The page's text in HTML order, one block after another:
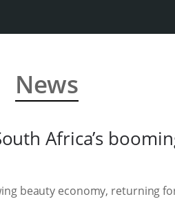
News
Africa’s
beauty economy, returning